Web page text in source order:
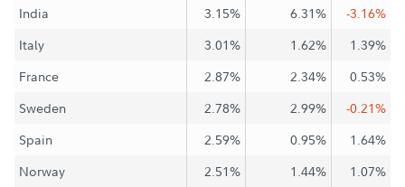
India
3.15% 6.31%
-3.16%
Italy
3.01% 1.62%
1.39%
France
2.87% 2.34%
0.53%
Sweden
2.78% 2.99%
-0.21%
Spain
2.59% 0.95%
1.64%
Norway
2.51% 1.44% 1.07%